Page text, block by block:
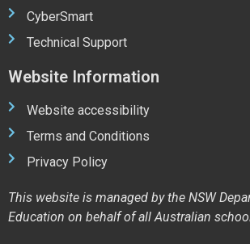
CyberSmart
Technical Support
Website Information
Website accessibility
Terms and Conditions
Privacy Policy
This website is managed by the NSW
Education on behalf of all Australian